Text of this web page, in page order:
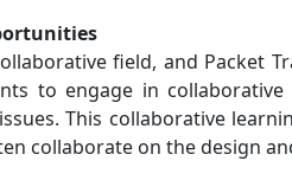
field, and Packet
to engage in
This collaborative
collaborate on the design